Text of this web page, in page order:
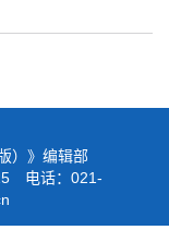
）》编辑部
电话：021-